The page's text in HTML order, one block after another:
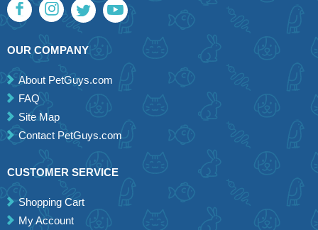
OUR COMPANY
About PetGuys.com
FAQ
Site Map
Contact PetGuys.com
CUSTOMER SERVICE
Shopping Cart
My Account